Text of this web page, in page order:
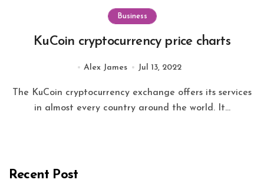
Business
KuCoin cryptocurrency price charts
Alex James Jul 13, 2022
in almost every country around the world. It...
Recent Post